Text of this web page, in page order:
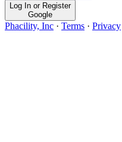
Log In or Register
Google
Phacility, Inc · Terms · Privacy